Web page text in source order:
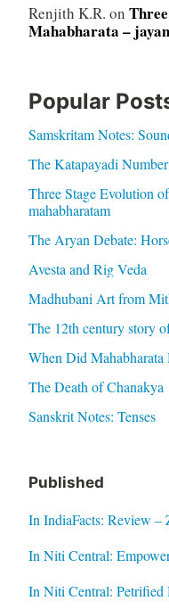
Renjith K.R. on
Mahabharata –
Popular
Samskritam Notes:
The Katapayadi
Three Stage Evolution
mahabharatam
The Aryan Debate:
Avesta and Rig Veda
Madhubani Art from
The 12th century story
When Did Mahabharata
The Death of Chanakya
Sanskrit Notes: Tenses
Published
In IndiaFacts: Review –
In Niti Central:
In Niti Central: